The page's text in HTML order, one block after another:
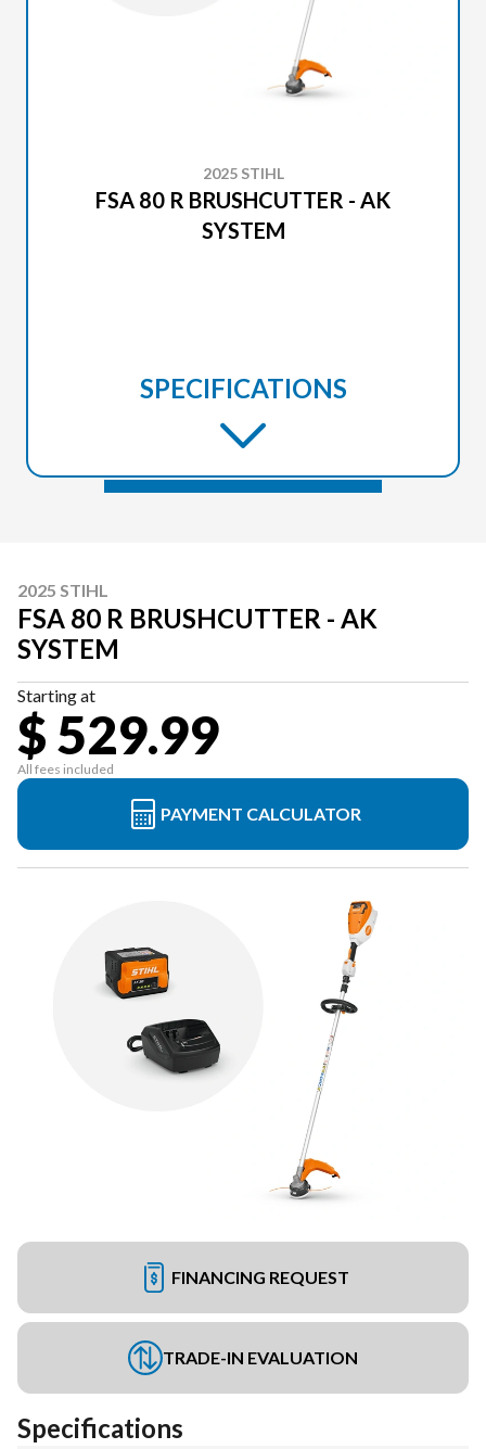
2025 STIHL
FSA 80 R BRUSHCUTTER - AK
SYSTEM
SPECIFICATIONS
2025 STIHL
FSA 80 R BRUSHCUTTER - AK
SYSTEM
Starting at
$ 529.99
All fees included
PAYMENT CALCULATOR
FINANCING REQUEST
TRADE-IN EVALUATION
Specifications